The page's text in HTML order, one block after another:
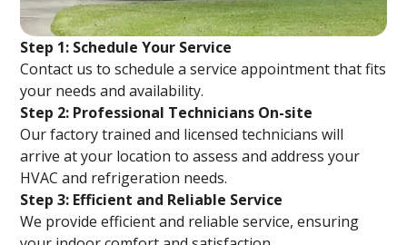
Step 1: Schedule Your Service
Contact us to schedule a service appointment that fits
your needs and availability.
Step 2: Professional Technicians On-site
Our factory trained and licensed technicians will
arrive at your location to assess and address your
HVAC and refrigeration needs.
Step 3: Efficient and Reliable Service
We provide efficient and reliable service, ensuring